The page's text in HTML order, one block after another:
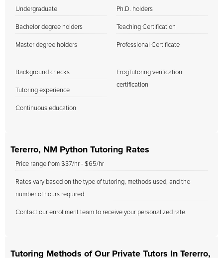
Undergraduate
Bachelor degree holders
Master degree holders
Ph.D. holders
Teaching Certification
Professional Certificate
Background checks
Tutoring experience
Continuous education
FrogTutoring verification
certification
Tererro, NM Python Tutoring Rates
Price range from $37/hr - $65/hr
Rates vary based on the type of tutoring, methods used, and the
number of hours required.
Contact our enrollment team to receive your personalized rate.
Tutoring Methods of Our Private Tutors In Tererro,